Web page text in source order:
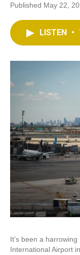
Published May 22,
LISTEN •
It's been a
International Airport